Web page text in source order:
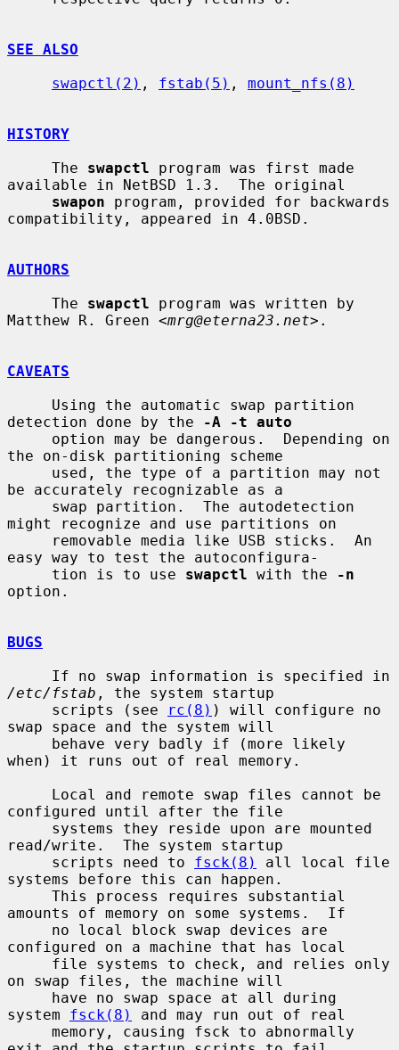
SEE ALSO
swapctl(2) , fstab(5) , mount_nfs(8)
HISTORY
     The
swapctl program was first made
available in NetBSD 1.3.  The original
swapon program, provided for backwards
compatibility, appeared in 4.0BSD.
AUTHORS
     The
swapctl program was written by
Matthew R. Green <mrg@eterna23.net>.
CAVEATS
detection done by the
-A -t auto
the on-disk partitioning scheme
be accurately recognizable as a
might recognize and use partitions on
easy way to test the autoconfigura-
     tion is to use
swapctl with the
-n
option.
BUGS
/etc/fstab , the system startup
     scripts (see
rc(8) ) will configure no
swap space and the system will
when) it runs out of real memory.
configured until after the file
read/write.  The system startup
     scripts need to
fsck(8)
all local file
systems before this can happen.
amounts of memory on some systems.  If
configured on a machine that has local
on swap files, the machine will
system fsck(8)
and may run out of real